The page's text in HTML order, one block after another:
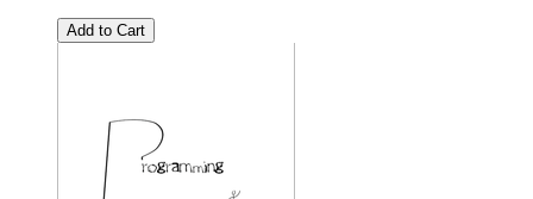
Add to Cart